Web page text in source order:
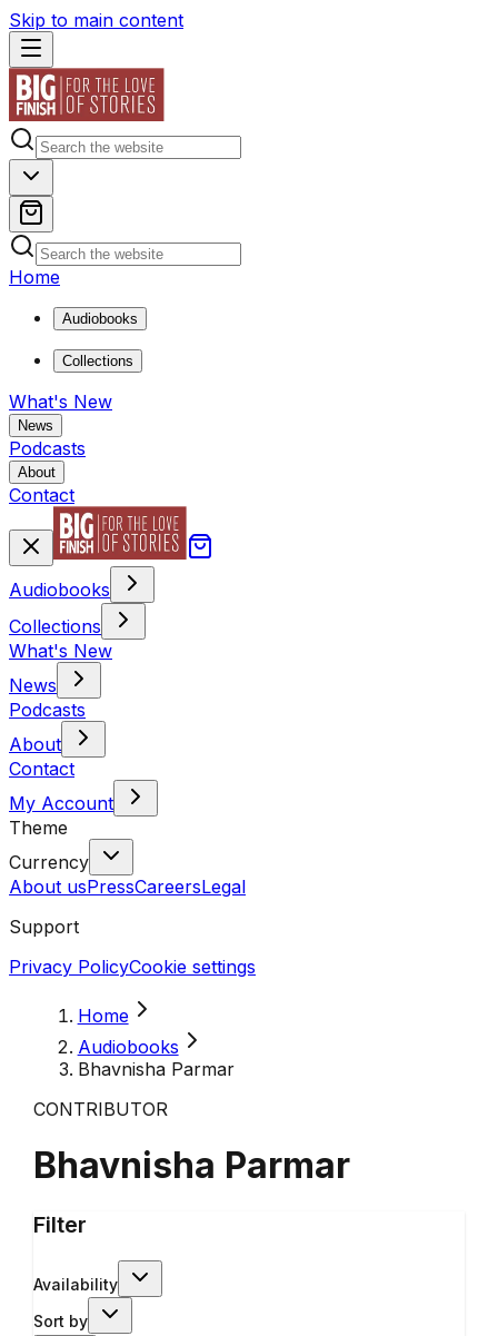
Skip to main content
Home
Audiobooks
Collections
What's New
News
Podcasts
About
Contact
Audiobooks
Collections
What's New
News
Podcasts
About
Contact
My Account
Theme
Currency
About usPressCareersLegal
Support
Privacy PolicyCookie settings
Home
Audiobooks
Bhavnisha Parmar
CONTRIBUTOR
Bhavnisha Parmar
Filter
Availability
Sort by